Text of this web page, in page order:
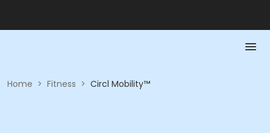
Home > Fitness > Circl Mobility™